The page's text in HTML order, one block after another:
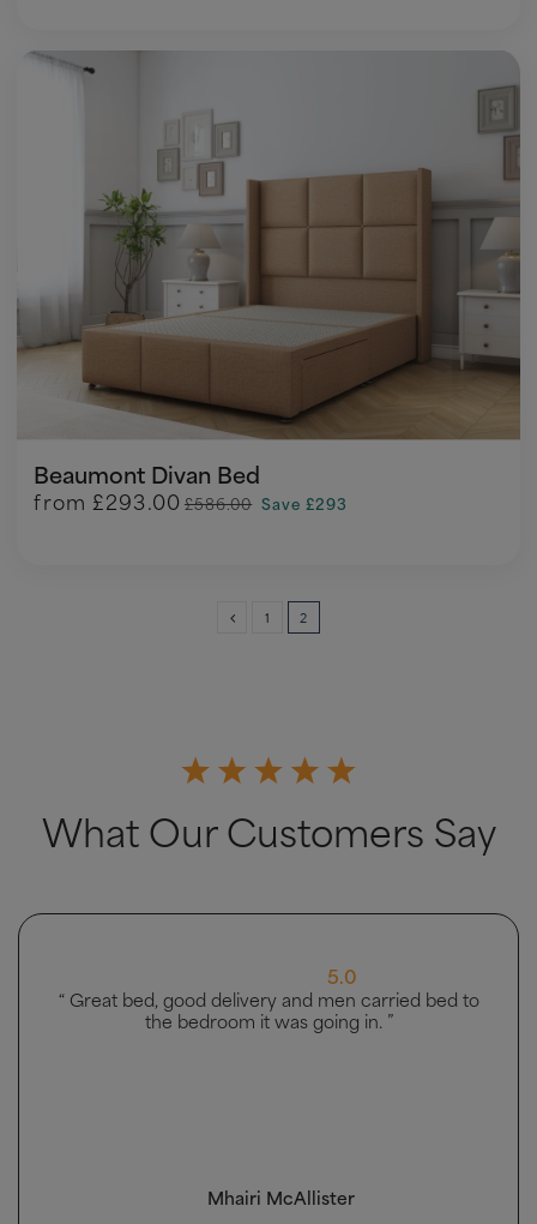
Beaumont Divan Bed
from £293.00 £586.00 Save £293
1 2
What Our Customers Say
carried bed to “ Very good ”